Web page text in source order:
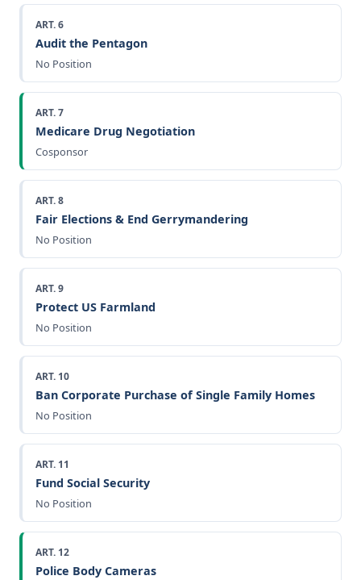
ART. 6
Audit the Pentagon
No Position
ART. 7
Medicare Drug Negotiation
Cosponsor
ART. 8
Fair Elections & End Gerrymandering
No Position
ART. 9
Protect US Farmland
No Position
ART. 10
Ban Corporate Purchase of Single Family Homes
No Position
ART. 11
Fund Social Security
No Position
ART. 12
Police Body Cameras